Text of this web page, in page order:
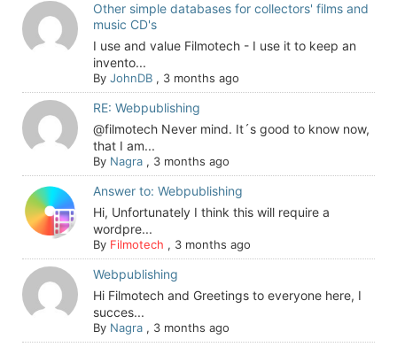
Other simple databases for collectors' films and
music CD's
I use and value Filmotech - I use it to keep an
invento...
By JohnDB, 3 months ago
RE: Webpublishing
@filmotech Never mind. It´s good to know now,
that I am...
By Nagra, 3 months ago
Answer to: Webpublishing
Hi, Unfortunately I think this will require a
wordpre...
By Filmotech , 3 months ago
Webpublishing
Hi Filmotech and Greetings to everyone here, I
succes...
By Nagra, 3 months ago